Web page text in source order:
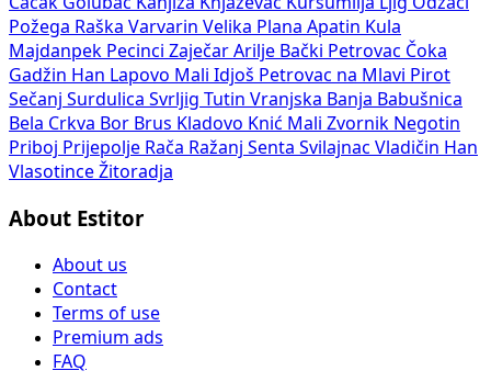
Požega Raška Varvarin Velika Plana Apatin Kula
Majdanpek Pecinci Zaječar Arilje Bački Petrovac Čoka
Gadžin Han Lapovo Mali Idjoš Petrovac na Mlavi Pirot
Sečanj Surdulica Svrljig Tutin Vranjska Banja Babušnica
Bela Crkva Bor Brus Kladovo Knić Mali Zvornik Negotin
Priboj Prijepolje Rača Ražanj Senta Svilajnac Vladičin Han
Vlasotince Žitoradja
About Estitor
About us
Contact
Terms of use
Premium ads
FAQ